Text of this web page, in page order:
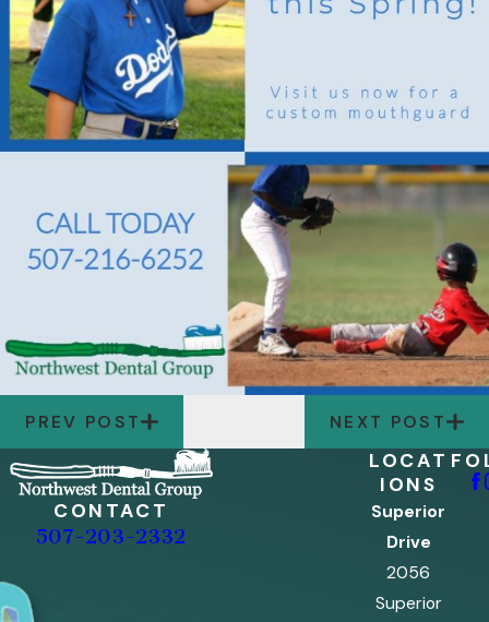
PREV POST NEXT POST
CONTACT
507-203-2332
LOCAT
IONS
Superior
Drive
2056
Superior